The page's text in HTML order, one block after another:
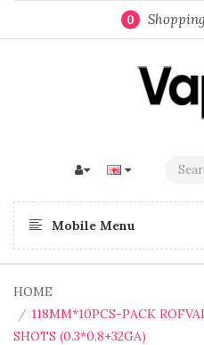
0
Mobile Menu
HOME
118MM*10PCS-PACK
SHOTS (0.3*0.8+32GA)